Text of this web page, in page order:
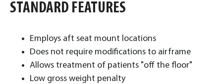
STANDARD FEATURES
​Employs aft seat mount locations
Does not require modifications to airframe
Allows treatment of patients "off the floor"
Low gross weight penalty